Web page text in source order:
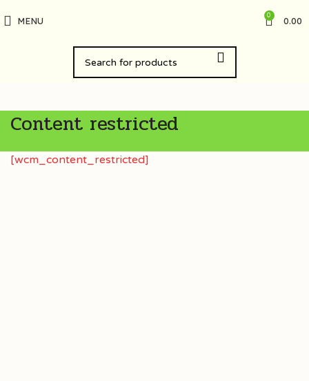
MENU 0 0.00
Content restricted
[wcm_content_restricted]